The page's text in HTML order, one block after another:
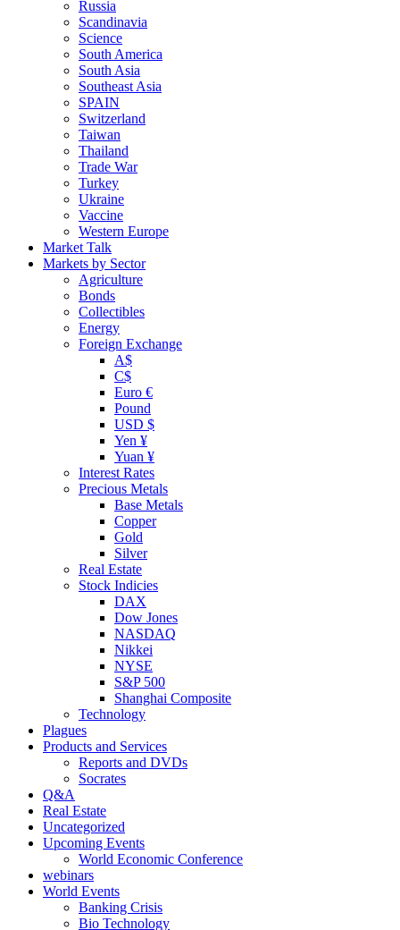
Russia
Scandinavia
Science
South America
South Asia
Southeast Asia
SPAIN
Switzerland
Taiwan
Thailand
Trade War
Turkey
Ukraine
Vaccine
Western Europe
Market Talk
Markets by Sector
Agriculture
Bonds
Collectibles
Energy
Foreign Exchange
A$
C$
Euro €
Pound
USD $
Yen ¥
Yuan ¥
Interest Rates
Precious Metals
Base Metals
Copper
Gold
Silver
Real Estate
Stock Indicies
DAX
Dow Jones
NASDAQ
Nikkei
NYSE
S&P 500
Shanghai Composite
Technology
Plagues
Products and Services
Reports and DVDs
Socrates
Q&A
Real Estate
Uncategorized
Upcoming Events
World Economic Conference
webinars
World Events
Banking Crisis
Bio Technology